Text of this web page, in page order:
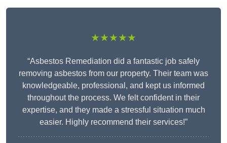
★★★★★
“Asbestos Remediation did a fantastic job safely
removing asbestos from our property. Their team was
knowledgeable, professional, and kept us informed
throughout the process. We felt confident in their
expertise, and they made a stressful situation much
easier. Highly recommend their services!”